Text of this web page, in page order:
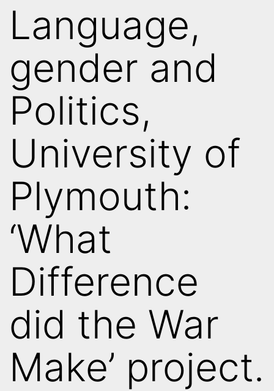
Language,
gender and
Politics,
University of
Plymouth:
‘What
Difference
did the War
Make’ project.